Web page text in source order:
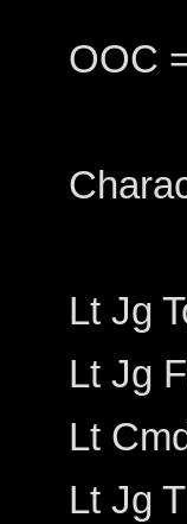
OOC
Lt Jg
Lt Jg
Lt
Lt Jg